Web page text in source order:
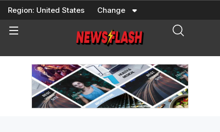
Skip
content
Region: United States Change